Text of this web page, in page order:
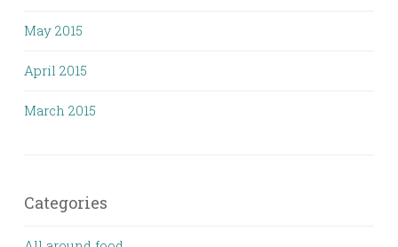
May 2015
April 2015
March 2015
Categories